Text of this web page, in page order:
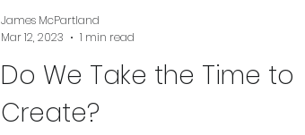
Do We Take the Time to
Create?
James McPartland
Mar 12, 2023
1 min read